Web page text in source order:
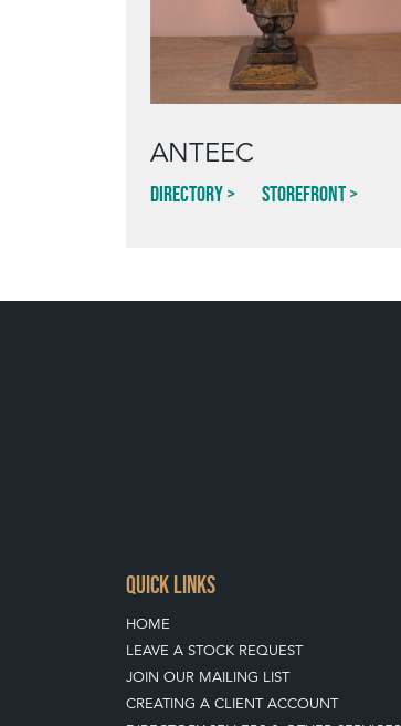
ANTEEC
Directory Storefront
QUICK LINKS
HOME
LEAVE A STOCK REQUEST
JOIN OUR MAILING LIST
CREATING A CLIENT ACCOUNT